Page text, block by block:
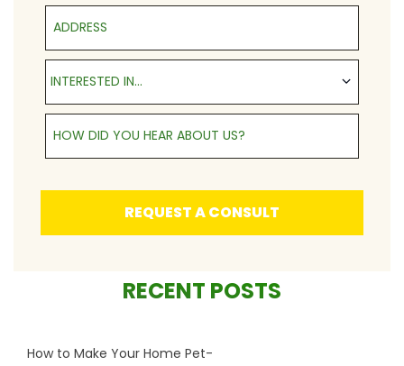
Address
Interested in...
INTERESTED IN...
How Did You Hear About Us?
REQUEST A CONSULT
RECENT POSTS
How to Make Your Home Pet-